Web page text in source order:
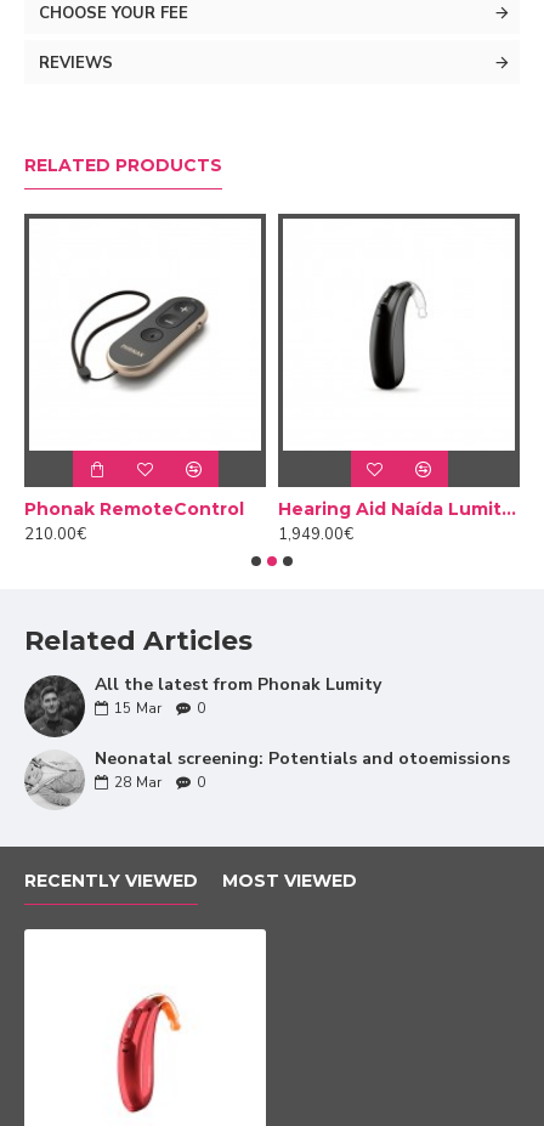
operating system manages to make the most of their
hearing.
words
Phonak's new SmartSpeech technology is totally
aimed at improving the clarity and luminosity of
speech. In this way, they will understand the
conversations much better regardless of the
environment that surrounds them.
strength to soft or distant special voices in the
quietest environments. In this way, the effort
required to understand correctly is reduced.
makes Sky Lumity detect the main voice source,
whether in front, to the sides or behind. In this
way, by focusing their microphones on the voice,
they guarantee that your child can understand
the speech wherever it comes from.
CHOOSE YOUR FEE
REVIEWS
RELATED PRODUCTS
Phonak RemoteControl
210.00€
Hearing Aid Naída Lumity L70 PR
1,949.00€
Related Articles
All the latest from Phonak Lumity
15 Mar 0
Neonatal screening: Potentials and otoemissions
28 Mar 0
RECENTLY VIEWED MOST VIEWED